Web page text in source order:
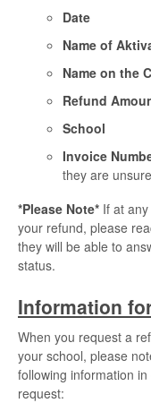
Date
Name of
Name on the
Refund
School
Invoice
they are
*Please Note* If at
your refund, please
they will be able to
status.
Information
When you request a
your school, please
following information
request: